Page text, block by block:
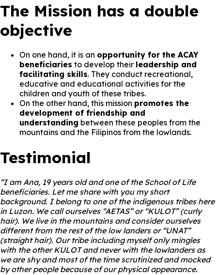
The Mission has a double
objective
On one hand, it is an opportunity for the ACAY
beneficiaries to develop their leadership and
facilitating skills. They conduct recreational,
educative and educational activities for the
children and youth of these tribes.
On the other hand, this mission promotes the
development of friendship and
understanding between these peoples from the
mountains and the Filipinos from the lowlands.
Testimonial
“I am Ana, 19 years old and one of the School of Life
beneficiaries. Let me share with you my short
background. I belong to one of the indigenous tribes here
in Luzon. We call ourselves “AETAS” or “KULOT” (curly
hair). We live in the mountains and consider ourselves
different from the rest of the low landers or “UNAT”
(straight hair). Our tribe including myself only mingles
with the other KULOT and never with the lowlanders as
we are shy and most of the time scrutinized and mocked
by other people because of our physical appearance.